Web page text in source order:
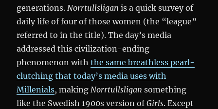
generations.Norrtullsligan is a quick survey of
daily life of four of those women (the “league”
referred to in the title). The day’s media
addressed this civilization-ending
phenomenon withthe same breathless pearl-
clutching that today’s media uses with
Millenials, makingNorrtullsligan something
like the Swedish 1900s version ofGirls. Except